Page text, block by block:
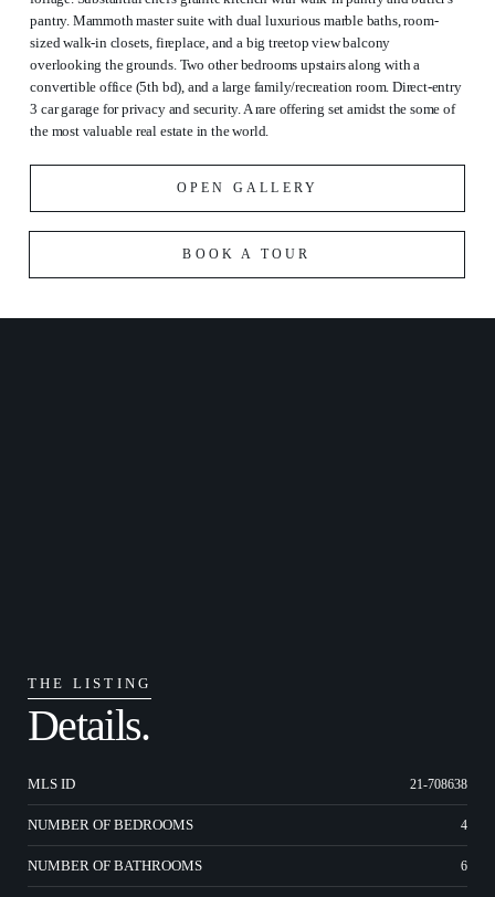
pantry. Mammoth master suite with dual luxurious marble baths, room-
sized walk-in closets, fireplace, and a big treetop view balcony
overlooking the grounds. Two other bedrooms upstairs along with a
convertible office (5th bd), and a large family/recreation room. Direct-entry
3 car garage for privacy and security. A rare offering set amidst the some of
the most valuable real estate in the world.
OPEN GALLERY
BOOK A TOUR
THE LISTING
Details.
MLS ID 21-708638
NUMBER OF BEDROOMS 4
NUMBER OF BATHROOMS 6